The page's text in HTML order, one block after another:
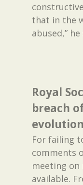
that in the
abused,”
Royal
breach
For failing
comments
meeting
available.